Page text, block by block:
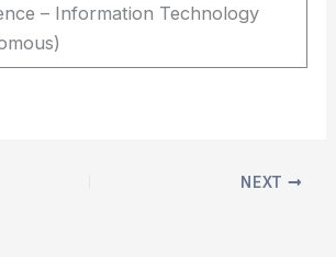
– Information Technology
NEXT